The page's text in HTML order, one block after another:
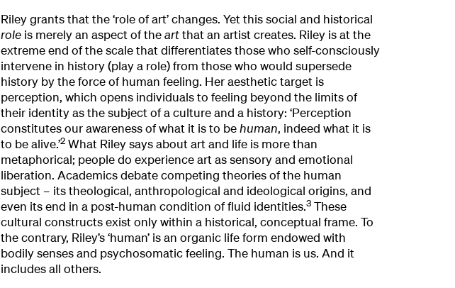
Riley grants that the ‘role of art’ changes. Yet this social and historical
role is merely an aspect of theartthat an artist creates. Riley is at the
extreme end of the scale that differentiates those who self-consciously
intervene in history (play a role) from those who would supersede
history by the force of human feeling. Her aesthetic target is
perception, which opens individuals to feeling beyond the limits of
their identity as the subject of a culture and a history: ‘Perception
constitutes our awareness of what it is to behuman, indeed what it is
to be alive.’2What Riley says about art and life is more than
metaphorical; people do experience art as sensory and emotional
liberation. Academics debate competing theories of the human
subject – its theological, anthropological and ideological origins, and
even its end in a post-human condition of fluid identities.3These
cultural constructs exist only within a historical, conceptual frame. To
the contrary, Riley’s ‘human’ is an organic life form endowed with
bodily senses and psychosomatic feeling. The human is us. And it
includes all others.